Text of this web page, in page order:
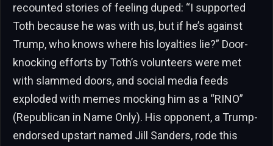
recounted stories of feeling duped: “I supported
Toth because he was with us, but if he’s against
Trump, who knows where his loyalties lie?” Door-
knocking efforts by Toth’s volunteers were met
with slammed doors, and social media feeds
exploded with memes mocking him as a “RINO”
(Republican in Name Only). His opponent, a Trump-
endorsed upstart named Jill Sanders, rode this